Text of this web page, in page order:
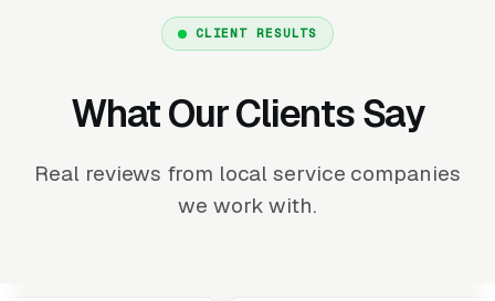
CLIENT RESULTS
What Our Clients Say
Real reviews from local service companies
we work with.